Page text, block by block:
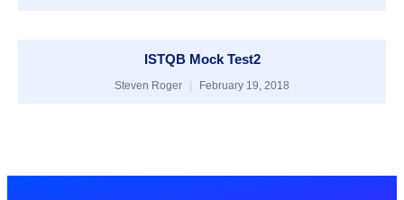
ISTQB Mock Test2
Steven Roger February 19, 2018